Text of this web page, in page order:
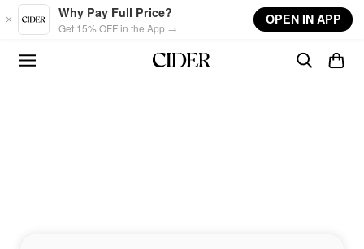
Skip to main content
Why Pay Full Price?
Get 15% OFF in the App →
OPEN IN APP